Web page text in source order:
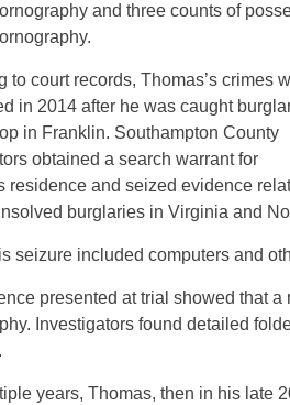
and three counts of
to court records, Thomas’s crimes
in 2014 after he was caught
in Franklin. Southampton County
obtained a search warrant for
residence and seized evidence
burglaries in Virginia and
seizure included computers and
presented at trial showed that
Investigators found detailed
years, Thomas, then in his late